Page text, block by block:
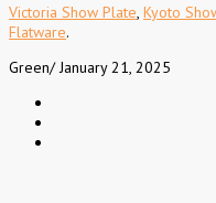
Victoria Show Plate, Kyoto
Flatware.
Green/ January 21, 2025